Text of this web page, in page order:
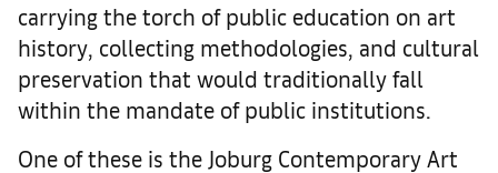
carrying the torch of public education on art
history, collecting methodologies, and cultural
preservation that would traditionally fall
within the mandate of public institutions.
One of these is the Joburg Contemporary Art